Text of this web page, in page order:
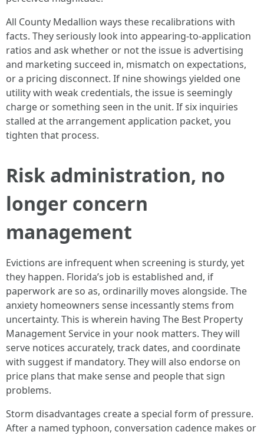
All County Medallion ways these recalibrations with
facts. They seriously look into appearing-to-application
ratios and ask whether or not the issue is advertising
and marketing succeed in, mismatch on expectations,
or a pricing disconnect. If nine showings yielded one
utility with weak credentials, the issue is seemingly
charge or something seen in the unit. If six inquiries
stalled at the arrangement application packet, you
tighten that process.
Risk administration, no
longer concern
management
Evictions are infrequent when screening is sturdy, yet
they happen. Florida’s job is established and, if
paperwork are so as, ordinarilly moves alongside. The
anxiety homeowners sense incessantly stems from
uncertainty. This is wherein having The Best Property
Management Service in your nook matters. They will
serve notices accurately, track dates, and coordinate
with suggest if mandatory. They will also endorse on
price plans that make sense and people that sign
problems.
Storm disadvantages create a special form of pressure.
After a named typhoon, conversation cadence makes or